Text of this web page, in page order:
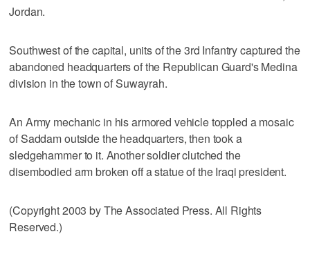
Jordan.
Southwest of the capital, units of the 3rd Infantry captured the
abandoned headquarters of the Republican Guard's Medina
division in the town of Suwayrah.
An Army mechanic in his armored vehicle toppled a mosaic
of Saddam outside the headquarters, then took a
sledgehammer to it. Another soldier clutched the
disembodied arm broken off a statue of the Iraqi president.
(Copyright 2003 by The Associated Press. All Rights
Reserved.)